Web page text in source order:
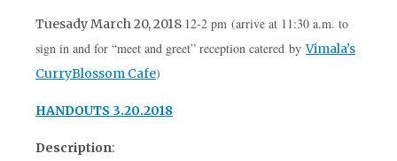
Tuesady March 20, 2018 12-2 pm (arrive at 11:30 a.m. to
sign in and for “meet and greet” reception catered byVimala’s
CurryBlossom Cafe)
HANDOUTS 3.20.2018
Description: